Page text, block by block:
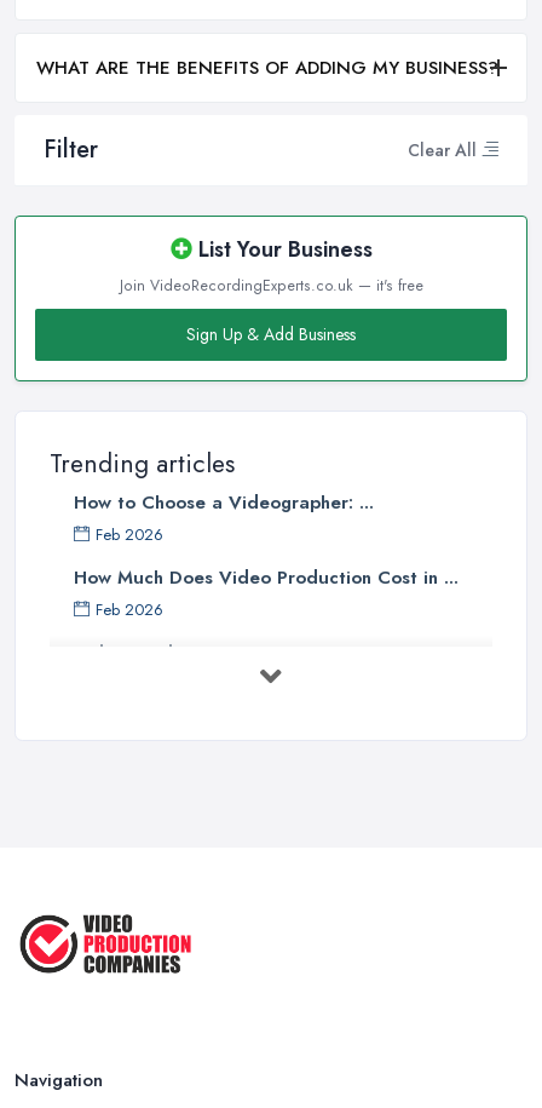
Filter Clear All
List Your Business
Join VideoRecordingExperts.co.uk — it's free
Sign Up & Add Business
Trending articles
How to Choose a Videographer: ...
Feb 2026
How Much Does Video Production Cost in ...
Feb 2026
Video Production Costs UK 2026: ...
...
WHAT ARE THE BENEFITS OF ADDING MY BUSINESS?
Navigation